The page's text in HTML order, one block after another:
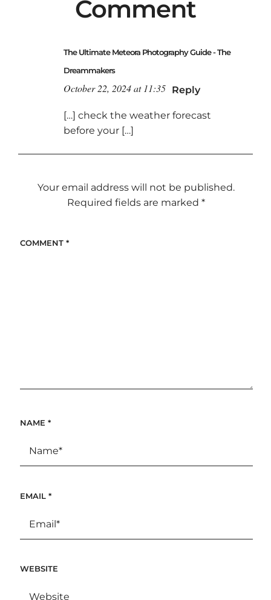
Comment
The Ultimate Meteora Photography Guide - The
Dreammakers
October 22, 2024 at 11:35 Reply
[…] check the weather forecast
before your […]
Your email address will not be published.
Required fields are marked*
COMMENT *
NAME *
EMAIL *
WEBSITE